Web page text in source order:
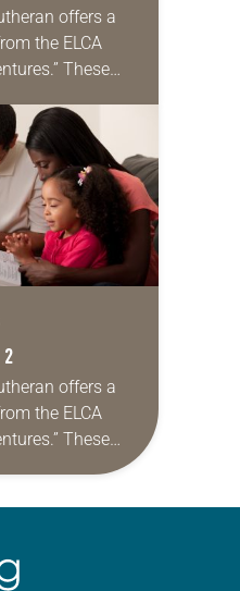
offers a
the ELCA
These
life as together
2
offers a
the ELCA
These
as a guide